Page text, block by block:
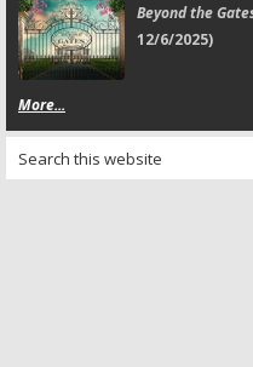
Beyond the
12/6/2025)
More...